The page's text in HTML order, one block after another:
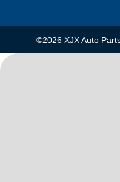
©2026 XJX Auto